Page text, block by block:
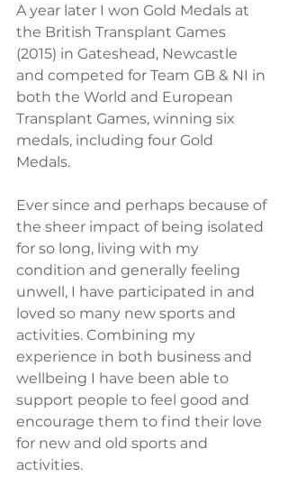
A year later I won Gold Medals at
the British Transplant Games
(2015) in Gateshead, Newcastle
and competed for Team GB & NI in
both the World and European
Transplant Games, winning six
medals, including four Gold
Medals.
Ever since and perhaps because of
the sheer impact of being isolated
for so long, living with my
condition and generally feeling
unwell, I have participated in and
loved so many new sports and
activities. Combining my
experience in both business and
wellbeing I have been able to
support people to feel good and
encourage them to find their love
for new and old sports and
activities.